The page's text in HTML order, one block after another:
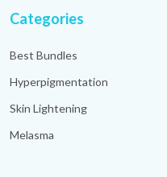
Categories
Best Bundles
Hyperpigmentation
Skin Lightening
Melasma